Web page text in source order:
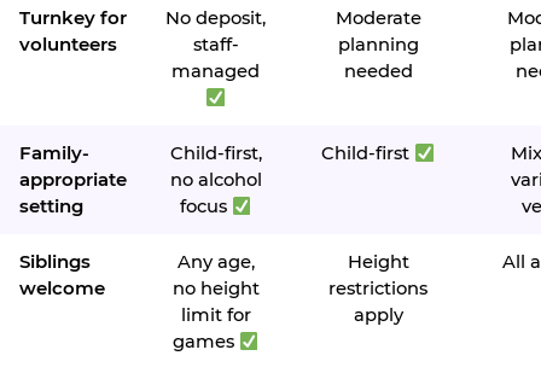
Turnkey for
volunteers
No deposit,
staff-
managed
Moderate
planning
needed
Family-
appropriate
setting
Child-first,
no alcohol
focus
Child-first
Siblings
welcome
Any age,
no height
limit for
games
Height
restrictions
apply
All